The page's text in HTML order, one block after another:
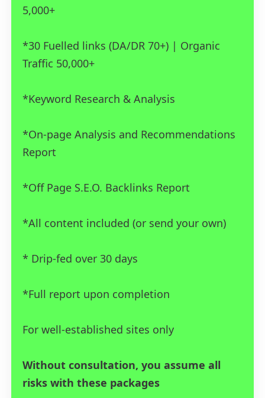
5,000+
*30 Fuelled links (DA/DR 70+) | Organic
Traffic 50,000+
*Keyword Research & Analysis
*On-page Analysis and Recommendations
Report
*Off Page S.E.O. Backlinks Report
*All content included (or send your own)
* Drip-fed over 30 days
*Full report upon completion
For well-established sites only
Without consultation, you assume all
risks with these packages